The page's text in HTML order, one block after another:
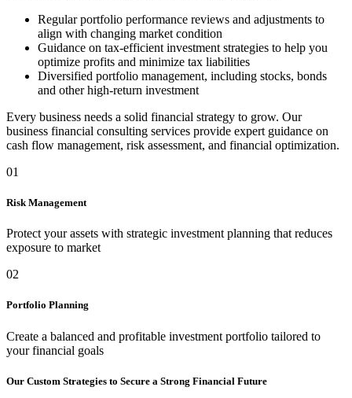
Regular portfolio performance reviews and adjustments to
align with changing market condition
Guidance on tax-efficient investment strategies to help you
optimize profits and minimize tax liabilities
Diversified portfolio management, including stocks, bonds
and other high-return investment
Every business needs a solid financial strategy to grow. Our
business financial consulting services provide expert guidance on
cash flow management, risk assessment, and financial optimization.
01
Risk Management
Protect your assets with strategic investment planning that reduces
exposure to market
02
Portfolio Planning
Create a balanced and profitable investment portfolio tailored to
your financial goals
Our Custom Strategies to Secure a Strong Financial Future